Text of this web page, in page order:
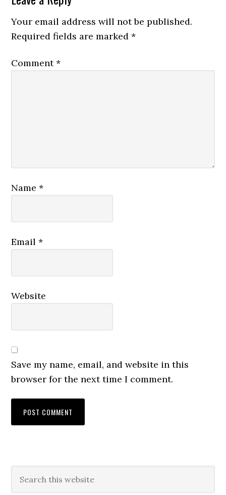
Your email address will not be published.
Required fields are marked*
Comment*
Name*
Email*
Website
Save my name, email, and website in this
browser for the next time I comment.